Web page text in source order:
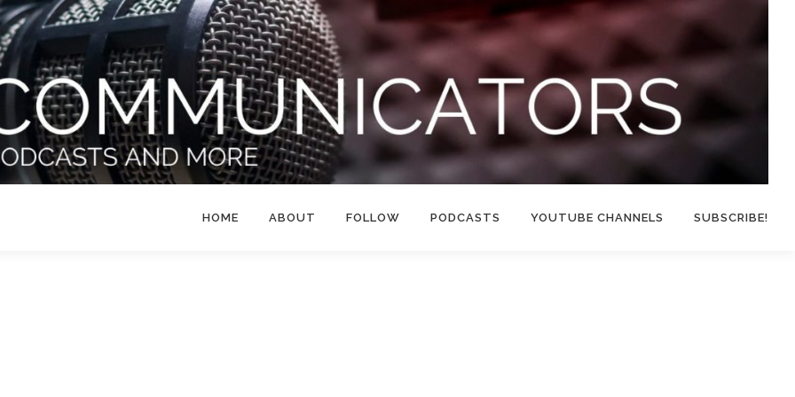
HOME ABOUT FOLLOW PODCASTS YOUTUBE CHANNELS SUBSCRIBE!